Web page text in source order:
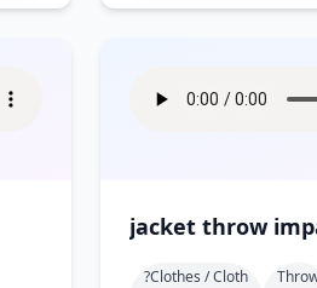
jacket throw
?clothes / Cloth